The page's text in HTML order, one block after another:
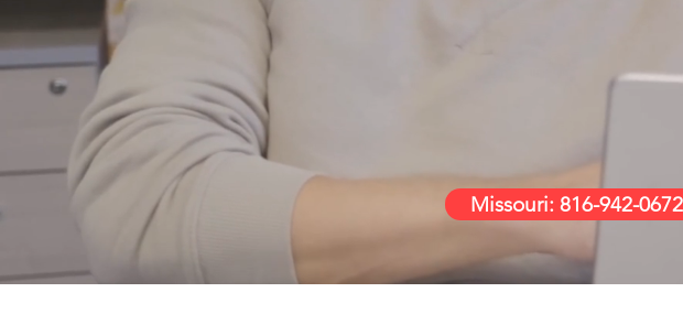
We want you to feel
deliver such outstanding
Missouri: 816-942-0672